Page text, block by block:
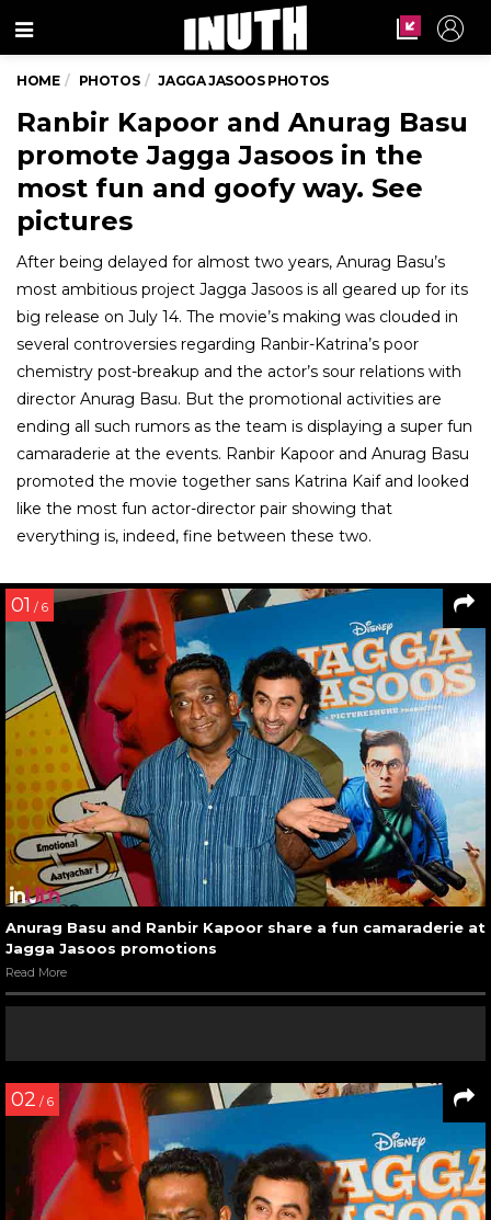
Menu
HOME PHOTOS JAGGA JASOOS PHOTOS
Ranbir Kapoor and Anurag Basu
promote Jagga Jasoos in the
most fun and goofy way. See
pictures
After being delayed for almost two years, Anurag Basu’s
most ambitious project Jagga Jasoos is all geared up for its
big release on July 14. The movie’s making was clouded in
several controversies regarding Ranbir-Katrina’s poor
chemistry post-breakup and the actor’s sour relations with
director Anurag Basu. But the promotional activities are
ending all such rumors as the team is displaying a super fun
camaraderie at the events. Ranbir Kapoor and Anurag Basu
promoted the movie together sans Katrina Kaif and looked
like the most fun actor-director pair showing that
everything is, indeed, fine between these two.
01 / 6
Anurag Basu and Ranbir Kapoor share a fun camaraderie at
Jagga Jasoos promotions
Read More
02 / 6